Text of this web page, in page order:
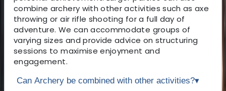
combine archery with other activities such as axe
throwing or air rifle shooting for a full day of
adventure. We can accommodate groups of
varying sizes and provide advice on structuring
sessions to maximise enjoyment and
engagement.
Can Archery be combined with other activities?▾